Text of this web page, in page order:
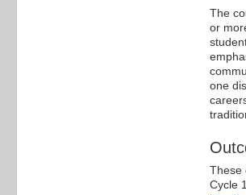
The
or
one
These
Cycle